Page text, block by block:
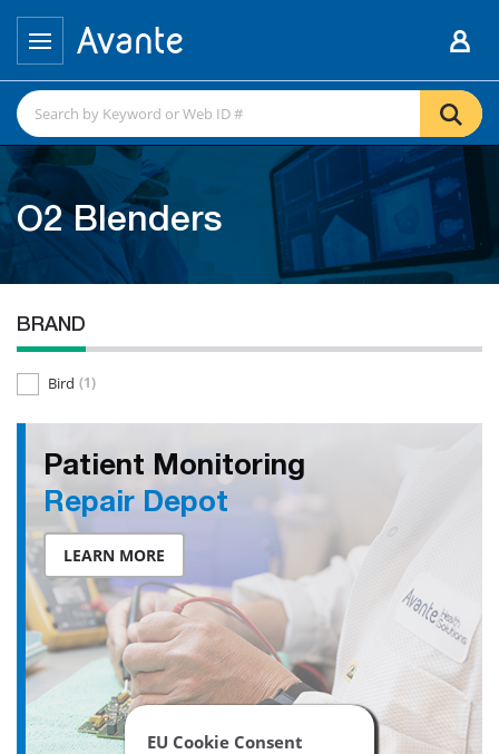
EU Cookie Consent
O2 Blenders
BRAND
Bird (1)
Patient Monitoring
Repair Depot
LEARN MORE